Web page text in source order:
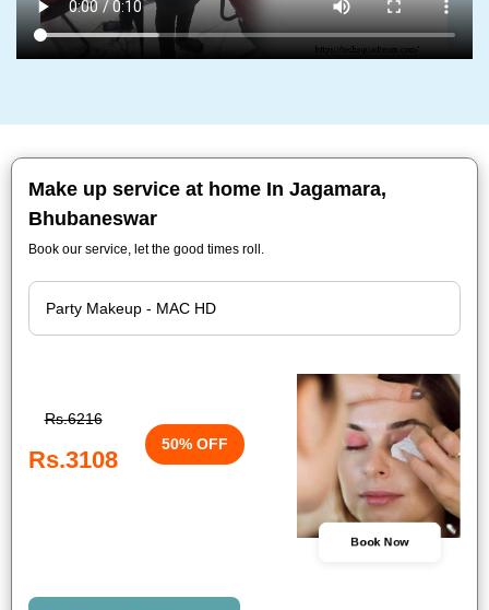
Make up service at home In Jagamara,
Bhubaneswar
Book our service, let the good times roll.
Rs.6216
Rs.3108
50% OFF
Book Now